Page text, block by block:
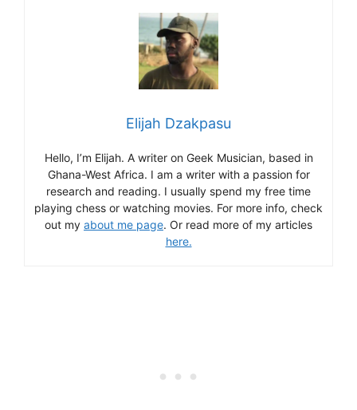
Elijah Dzakpasu
Hello, I’m Elijah. A writer on Geek Musician, based in
Ghana-West Africa. I am a writer with a passion for
research and reading. I usually spend my free time
playing chess or watching movies. For more info, check
out my about me page. Or read more of my articles
here.